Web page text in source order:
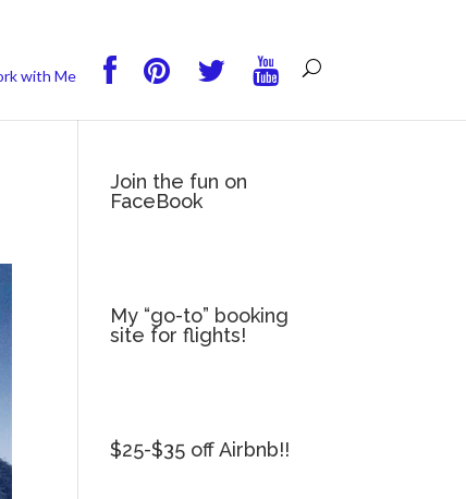
with Me
Join the fun on
FaceBook
My “go-to” booking
site for flights!
$25-$35 off Airbnb!!